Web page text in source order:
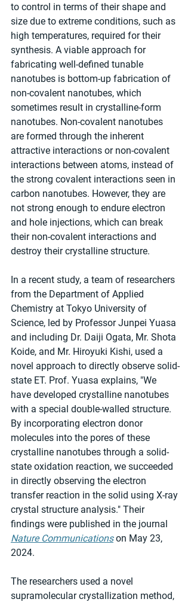
to control in terms of their shape and
size due to extreme conditions, such as
high temperatures, required for their
synthesis. A viable approach for
fabricating well-defined tunable
nanotubes is bottom-up fabrication of
non-covalent nanotubes, which
sometimes result in crystalline-form
nanotubes. Non-covalent nanotubes
are formed through the inherent
attractive interactions or non-covalent
interactions between atoms, instead of
the strong covalent interactions seen in
carbon nanotubes. However, they are
not strong enough to endure electron
and hole injections, which can break
their non-covalent interactions and
destroy their crystalline structure.
In a recent study, a team of researchers
from the Department of Applied
Chemistry at Tokyo University of
Science, led by Professor Junpei Yuasa
and including Dr. Daiji Ogata, Mr. Shota
Koide, and Mr. Hiroyuki Kishi, used a
novel approach to directly observe solid-
state ET. Prof. Yuasa explains, "We
have developed crystalline nanotubes
with a special double-walled structure.
By incorporating electron donor
molecules into the pores of these
crystalline nanotubes through a solid-
state oxidation reaction, we succeeded
in directly observing the electron
transfer reaction in the solid using X-ray
crystal structure analysis." Their
findings were published in the journal
Nature Communications on May 23,
2024.
The researchers used a novel
supramolecular crystallization method,